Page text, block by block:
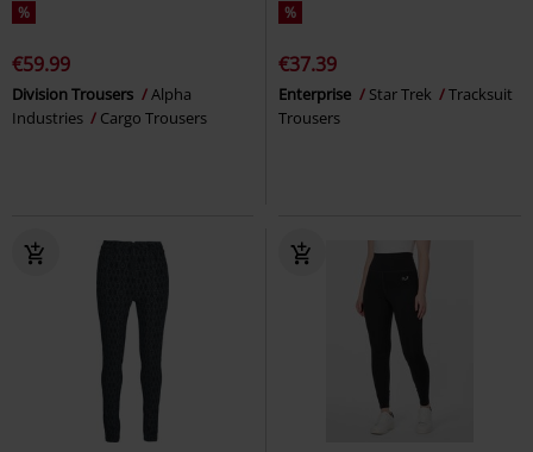
%
€59.99
Division Trousers
Alpha
Industries
Cargo Trousers
%
€37.39
Enterprise Star Trek
Tracksuit
Trousers